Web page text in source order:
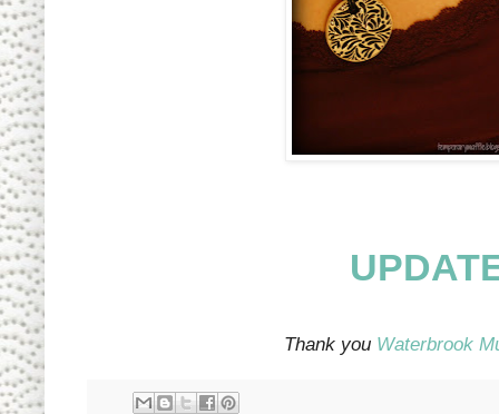
Thank you Waterbrook